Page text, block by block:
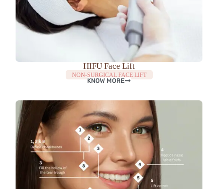
HIFU Face Lift
NON-SURGICAL FACE LIFT
KNOW MORE